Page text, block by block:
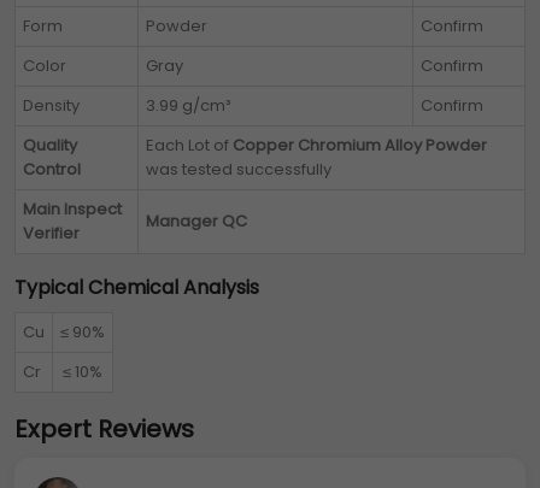
Form Powder
Confirm
Color
Gray
Confirm
Density
3.99 g/cm³
Confirm
Quality
Control
Each Lot of Copper Chromium Alloy Powder
was tested successfully
Main Inspect
Verifier
Manager QC
Typical Chemical Analysis
Cu
≤ 90%
Cr
≤ 10%
Expert Reviews